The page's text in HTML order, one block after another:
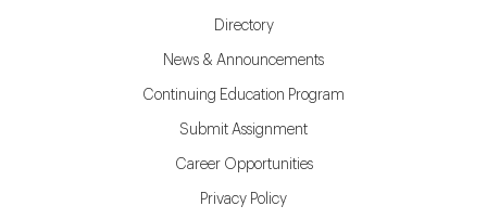
Directory
News & Announcements
Continuing Education Program
Submit Assignment
Career Opportunities
Privacy Policy